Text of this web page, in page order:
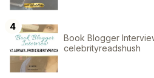
Book Blogger
celebrityreadshush